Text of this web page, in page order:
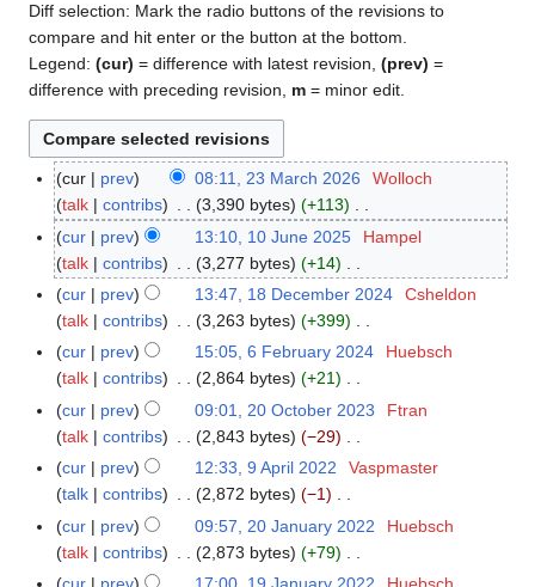
Diff selection: Mark the radio buttons of the revisions to
compare and hit enter or the button at the bottom.
Legend: (cur) = difference with latest revision, (prev) =
difference with preceding revision, m = minor edit.
2
M
2
cur prev 08:11, 23 March 2026
Wolloch
talk
contribs 3,390 bytes
+113
N
o
e
d
i
t
s
u
m
m
a
r
y
1
J
5
cur prev 13:10, 10 June 2025
Hampel
talk
contribs 3,277 bytes
+14
N
o
d
t
s
u
m
m
a
r
1
D
cur prev 13:47, 18 December 2024
Csheldon
talk
contribs 3,263 bytes
+399
N
o
d
i
t
s
u
m
m
6
e
cur prev 15:05, 6 February 2024
Huebsch
talk
contribs 2,864 bytes
+21
N
o
d
i
t
s
2
O
cur prev 09:01, 20 October 2023
Ftran
talk
contribs 2,843 bytes
−29
N
o
d
i
9
p
cur prev 12:33, 9 April 2022
Vaspmaster
talk
contribs 2,872 bytes
−1
N
o
2
J
cur prev 09:57, 20 January 2022
Huebsch
talk
contribs 2,873 bytes
+79
N